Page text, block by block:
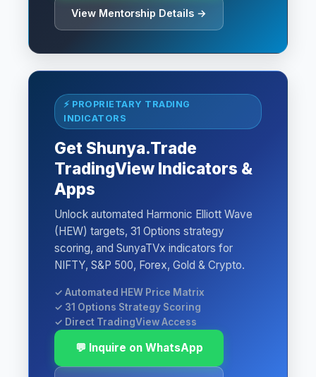
View Mentorship Details →
⚡ PROPRIETARY TRADING
INDICATORS
Get Shunya.Trade
TradingView Indicators &
Apps
Unlock automated Harmonic Elliott Wave
(HEW) targets, 31 Options strategy
scoring, and SunyaTVx indicators for
NIFTY, S&P 500, Forex, Gold & Crypto.
✓ Automated HEW Price Matrix
✓ 31 Options Strategy Scoring
✓ Direct TradingView Access
💬 Inquire on WhatsApp